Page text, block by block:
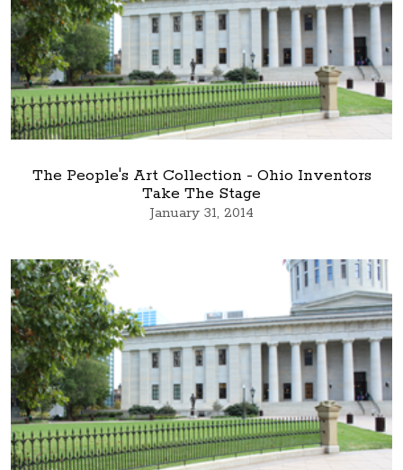
The People's Art Collection - Ohio Inventors
Take The Stage
January 31, 2014